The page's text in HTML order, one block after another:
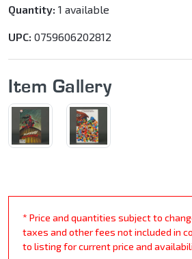
Quantity: 1 available
UPC: 0759606202812
Item Gallery
* Price and quantities subject to
taxes and other fees not included in
to listing for current price and